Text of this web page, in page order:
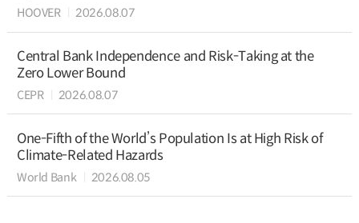
HOOVER 2026.08.07
Central Bank Independence and Risk-Taking at the
Zero Lower Bound
CEPR 2026.08.07
One-Fifth of the World’s Population Is at High Risk of
Climate-Related Hazards
World Bank 2026.08.05